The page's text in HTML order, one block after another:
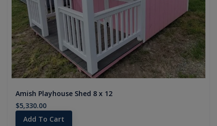
Amish Playhouse Shed 8 x 12
$5,330.00
Add To Cart